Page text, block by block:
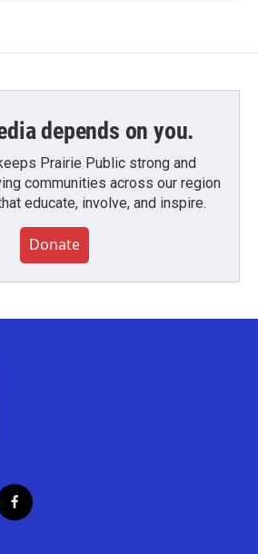
depends on you.
Prairie Public strong and
communities across our region
educate, involve, and inspire.
Donate
f
a